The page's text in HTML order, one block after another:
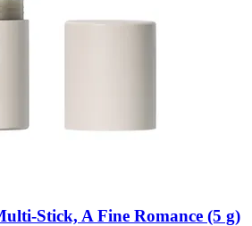
​Stick, A Fine Romance (5 g)